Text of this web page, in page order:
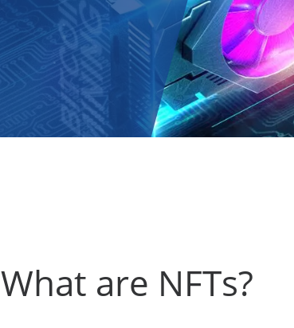
What are NFTs?